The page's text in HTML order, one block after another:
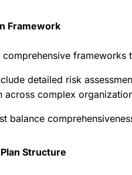
Framework
detailed risk
complex
balance
Structure